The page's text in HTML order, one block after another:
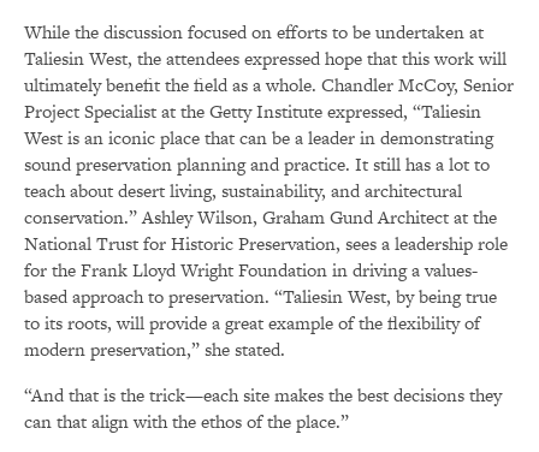
While the discussion focused on efforts to be undertaken at
Taliesin West, the attendees expressed hope that this work will
ultimately benefit the field as a whole. Chandler McCoy, Senior
Project Specialist at the Getty Institute expressed, “Taliesin
West is an iconic place that can be a leader in demonstrating
sound preservation planning and practice. It still has a lot to
teach about desert living, sustainability, and architectural
conservation.” Ashley Wilson, Graham Gund Architect at the
National Trust for Historic Preservation, sees a leadership role
for the Frank Lloyd Wright Foundation in driving a values-
based approach to preservation. “Taliesin West, by being true
to its roots, will provide a great example of the flexibility of
modern preservation,” she stated.
“And that is the trick—each site makes the best decisions they
can that align with the ethos of the place.”